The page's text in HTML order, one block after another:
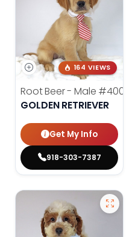
164 VIEWS
Root Beer - Male #4000
GOLDEN RETRIEVER
Get My Info
918-303-7387